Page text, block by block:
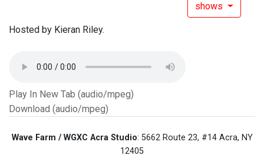
shows
Hosted by Kieran Riley.
Play In New Tab (audio/mpeg)
Download (audio/mpeg)
Wave Farm / WGXC Acra Studio: 5662 Route 23, #14 Acra, NY
12405